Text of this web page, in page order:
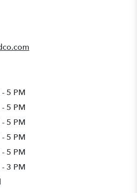
5 PM
5 PM
5 PM
5 PM
5 PM
3 PM